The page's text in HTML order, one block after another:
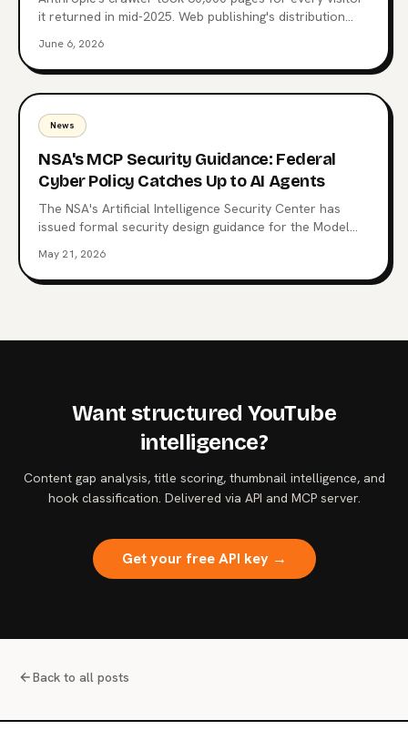
it returned in mid-2025. Web publishing's distribution
after the website, why MCP endpoints are the next
surface, and which publishers are already moving.
June 6, 2026
News
NSA's MCP Security Guidance: Federal
Cyber Policy Catches Up to AI Agents
The NSA's Artificial Intelligence Security Center has
issued formal security design guidance for the Model
Claude, ChatGPT, Copilot, and 10,000+ production
servers. Here's what triggered it, what the CSI changes
May 21, 2026
Want structured YouTube
intelligence?
Content gap analysis, title scoring, thumbnail intelligence, and
hook classification. Delivered via API and MCP server.
Get your free API key →
Back to all posts